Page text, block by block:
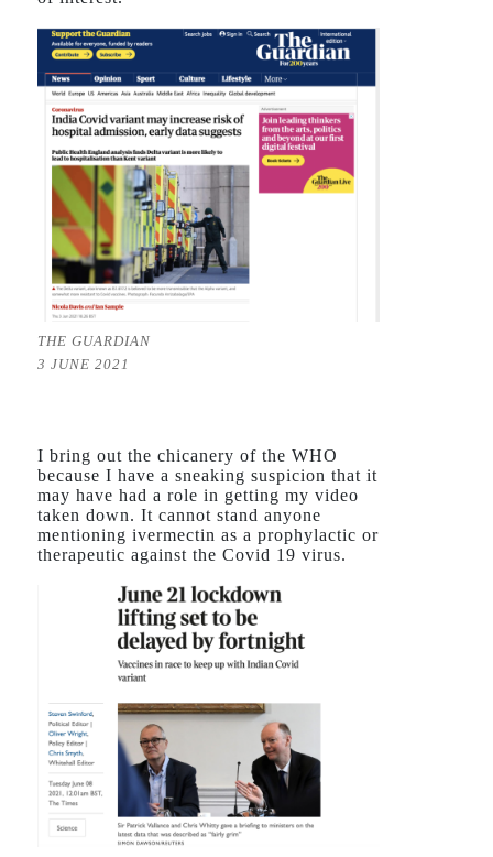
THE GUARDIAN
3 JUNE 2021
I bring out the chicanery of the WHO
because I have a sneaking suspicion that it
may have had a role in getting my video
taken down. It cannot stand anyone
mentioning ivermectin as a prophylactic or
therapeutic against the Covid 19 virus.